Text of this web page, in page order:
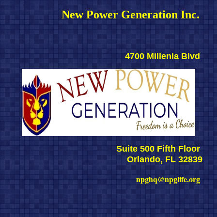
New Power Generation Inc.
4700 Millenia Blvd
Suite 500 Fifth Floor
Orlando, FL 32839
npghq@npglife.org